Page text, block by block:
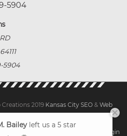
5904
64111
5904
2019 Kansas City SEO & Web
Client Login
Baileyleft us a 5 star